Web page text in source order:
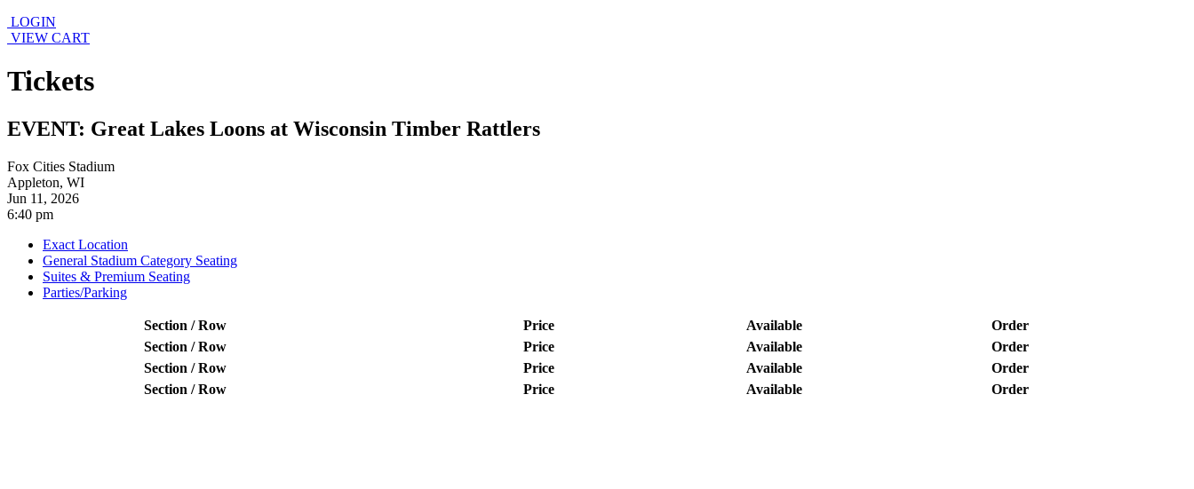
LOGIN
VIEW CART
Tickets
EVENT: Great Lakes Loons at Wisconsin Timber Rattlers
Fox Cities Stadium
Appleton, WI
Jun 11, 2026
6:40 pm
Exact Location
General Stadium Category Seating
Suites & Premium Seating
Parties/Parking
Section / Row Price Available
Order
Section / Row
Price Available
Order
Section / Row
Price Available
Order
Section / Row
Price Available Order